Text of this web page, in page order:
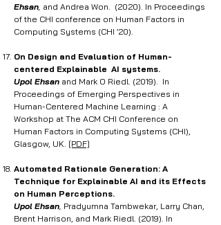
Ehsan, and Andrea Won. (2020). In Proceedings
of the CHI conference on Human Factors in
Computing Systems (CHI ’20).
On Design and Evaluation of Human-
centered Explainable AI systems.
Upol Ehsan and Mark O Riedl. (2019). In
Proceedings of Emerging Perspectives in
Human-Centered Machine Learning : A
Workshop at The ACM CHI Conference on
Human Factors in Computing Systems (CHI),
Glasgow, UK. [PDF]
Automated Rationale Generation: A
Technique for Explainable AI and its Effects
on Human Perceptions.
Upol Ehsan, Pradyumna Tambwekar, Larry Chan,
Brent Harrison, and Mark Riedl. (2019). In